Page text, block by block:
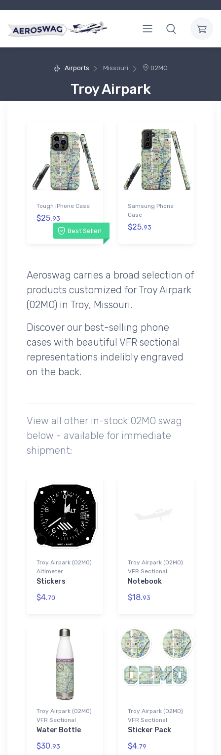
Airports Missouri 02MO
Troy Airpark
Best Seller!
Tough iPhone Case
$25.93
Samsung Phone
Case
$25.93
Aeroswag carries a broad selection of
products customized for Troy Airpark
(02MO) in Troy, Missouri.
Discover our best-selling phone
cases with beautiful VFR sectional
representations indelibly engraved
on the back.
View all other in-stock 02MO swag
below - available for immediate
shipment:
Troy Airpark (02MO)
Altimeter
Stickers
$4.70
Troy Airpark (02MO)
VFR Sectional
Notebook
$18.93
Troy Airpark (02MO)
VFR Sectional
Water Bottle
$30.93
Troy Airpark (02MO)
VFR Sectional
Sticker Pack
$4.79